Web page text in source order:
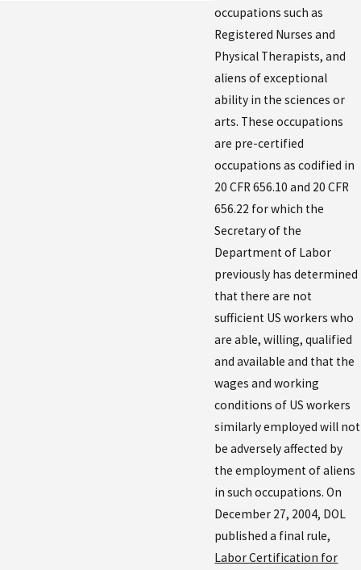
occupations such as
Registered Nurses and
Physical Therapists, and
aliens of exceptional
ability in the sciences or
arts. These occupations
are pre-certified
occupations as codified in
20 CFR 656.10 and 20 CFR
656.22 for which the
Secretary of the
Department of Labor
previously has determined
that there are not
sufficient US workers who
are able, willing, qualified
and available and that the
wages and working
conditions of US workers
similarly employed will not
be adversely affected by
the employment of aliens
in such occupations. On
December 27, 2004, DOL
published a final rule,
Labor Certification for